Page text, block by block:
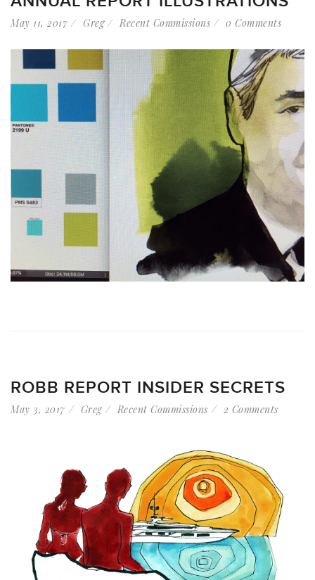
May 11, 2017 Greg Recent Commissions 0 Comments
ROBB REPORT INSIDER SECRETS
May 3, 2017 Greg Recent Commissions 2 Comments